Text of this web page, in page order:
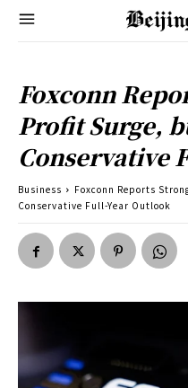
Foxconn
Profit Surge,
Conservative
Business
Foxconn Reports
Conservative Full-Year Outlook